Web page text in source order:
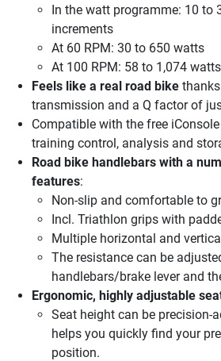
In the watt programme: 10 to
increments
At 60 RPM: 30 to 650 watts
At 100 RPM: 58 to 1,074 watts
Feels like a real road bike
transmission and a Q factor of
Compatible with the free
training control, analysis and
Road bike handlebars with a
features:
Non-slip and comfortable to
Incl. Triathlon grips with
Multiple horizontal and
The resistance can be
handlebars/brake lever and
Ergonomic, highly adjustable
Seat height can be precision-
helps you quickly find your
position.